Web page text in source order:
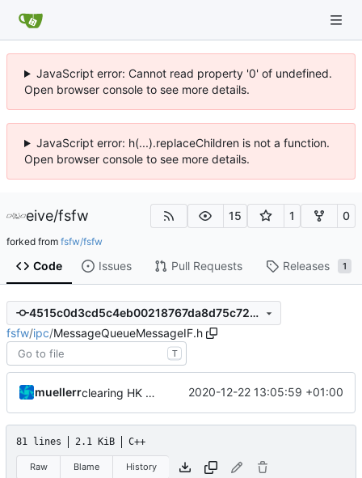
JavaScript error: Cannot read property '0' of undefined.
Open browser console to see more details.
JavaScript error: h(...).replaceChildren is not a function.
Open browser console to see more details.
eive/fsfw 15 1 0
forked from fsfw/fsfw
Code Issues Pull Requests Releases 1
4515c0d3cd5c4eb00218767da8d75c72448e1f23
fsfw/ipc/MessageQueueMessageIF.h
T
muellerr clearing HK messagei ncluded now 2020-12-22 13:05:59 +01:00
81 lines 2.1 KiB C++
Raw Blame History